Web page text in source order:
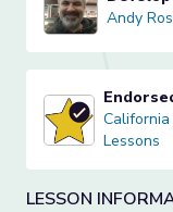
Andy Rosen
Andy
California
Lessons
LESSON